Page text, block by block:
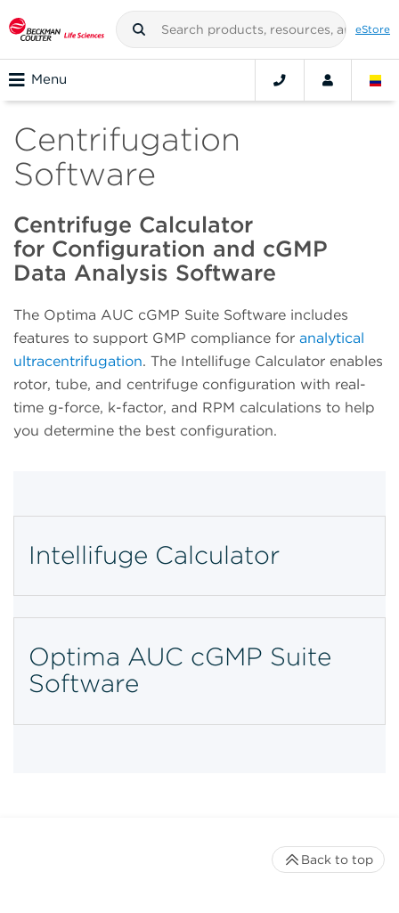
eStore
Menu
Centrifugation
Software
Centrifuge Calculator
for Configuration and cGMP
Data Analysis Software
The Optima AUC cGMP Suite Software includes
features to support GMP compliance for analytical
ultracentrifugation. The Intellifuge Calculator enables
rotor, tube, and centrifuge configuration with real-
time g-force, k-factor, and RPM calculations to help
you determine the best configuration.
Intellifuge Calculator
Optima AUC cGMP Suite
Software
Back to top